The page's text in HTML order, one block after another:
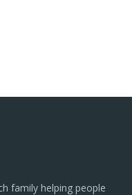
family helping people